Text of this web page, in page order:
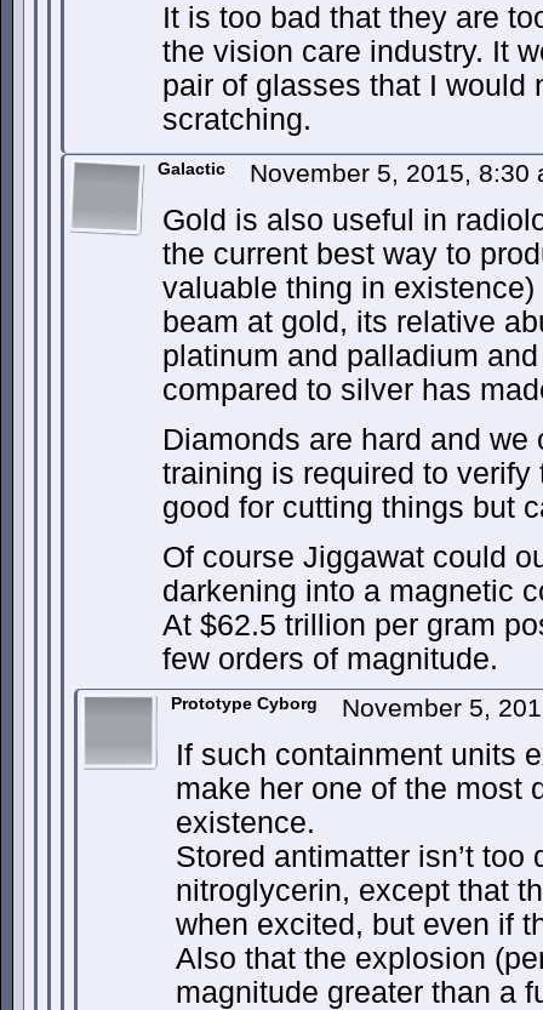
It is too bad that they are
the vision care industry. It
pair of glasses that I would
scratching.
Galactic November 5, 2015, 8:30
Gold is also useful in
the current best way to
valuable thing in
beam at gold, its relative
platinum and palladium
compared to silver has
Diamonds are hard and
training is required to
good for cutting things but
Of course Jiggawat could
darkening into a magnetic
At $62.5 trillion per gram
few orders of magnitude.
Prototype Cyborg November 5,
If such containment units
make her one of the most
existence.
Stored antimatter isn’t too
nitroglycerin, except that
when excited, but even if
Also that the explosion
magnitude greater than a